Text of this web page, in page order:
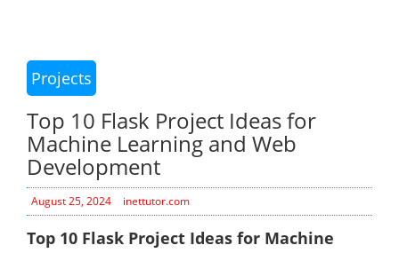
Projects
Top 10 Flask Project Ideas for
Machine Learning and Web
Development
August 25, 2024 inettutor.com
Top 10 Flask Project Ideas for Machine